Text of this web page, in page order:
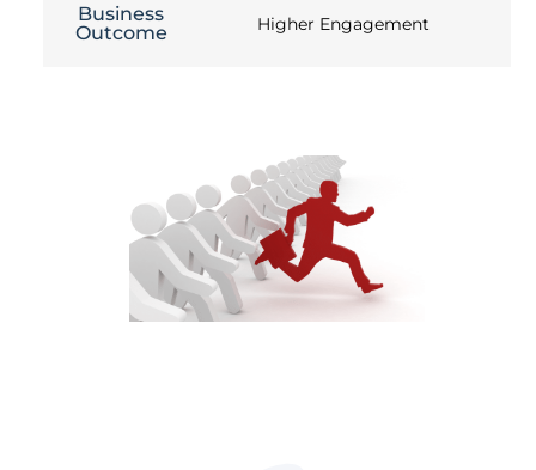
Business
Outcome
Higher Engagement